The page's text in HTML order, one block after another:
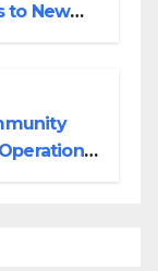
to New